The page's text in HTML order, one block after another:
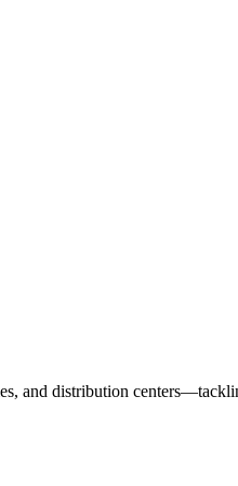
and distribution